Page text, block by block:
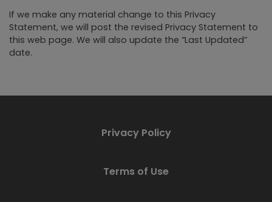
If we make any material change to this Privacy
Statement, we will post the revised Privacy Statement to
this web page. We will also update the “Last Updated”
date.
Privacy Policy
Terms of Use